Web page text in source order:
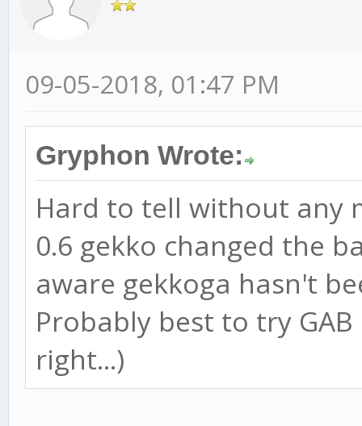
09-05-2018, 01:47 PM
Gryphon Wrote:
Hard to tell without any
0.6 gekko changed the
aware gekkoga hasn't
Probably best to try
right...)